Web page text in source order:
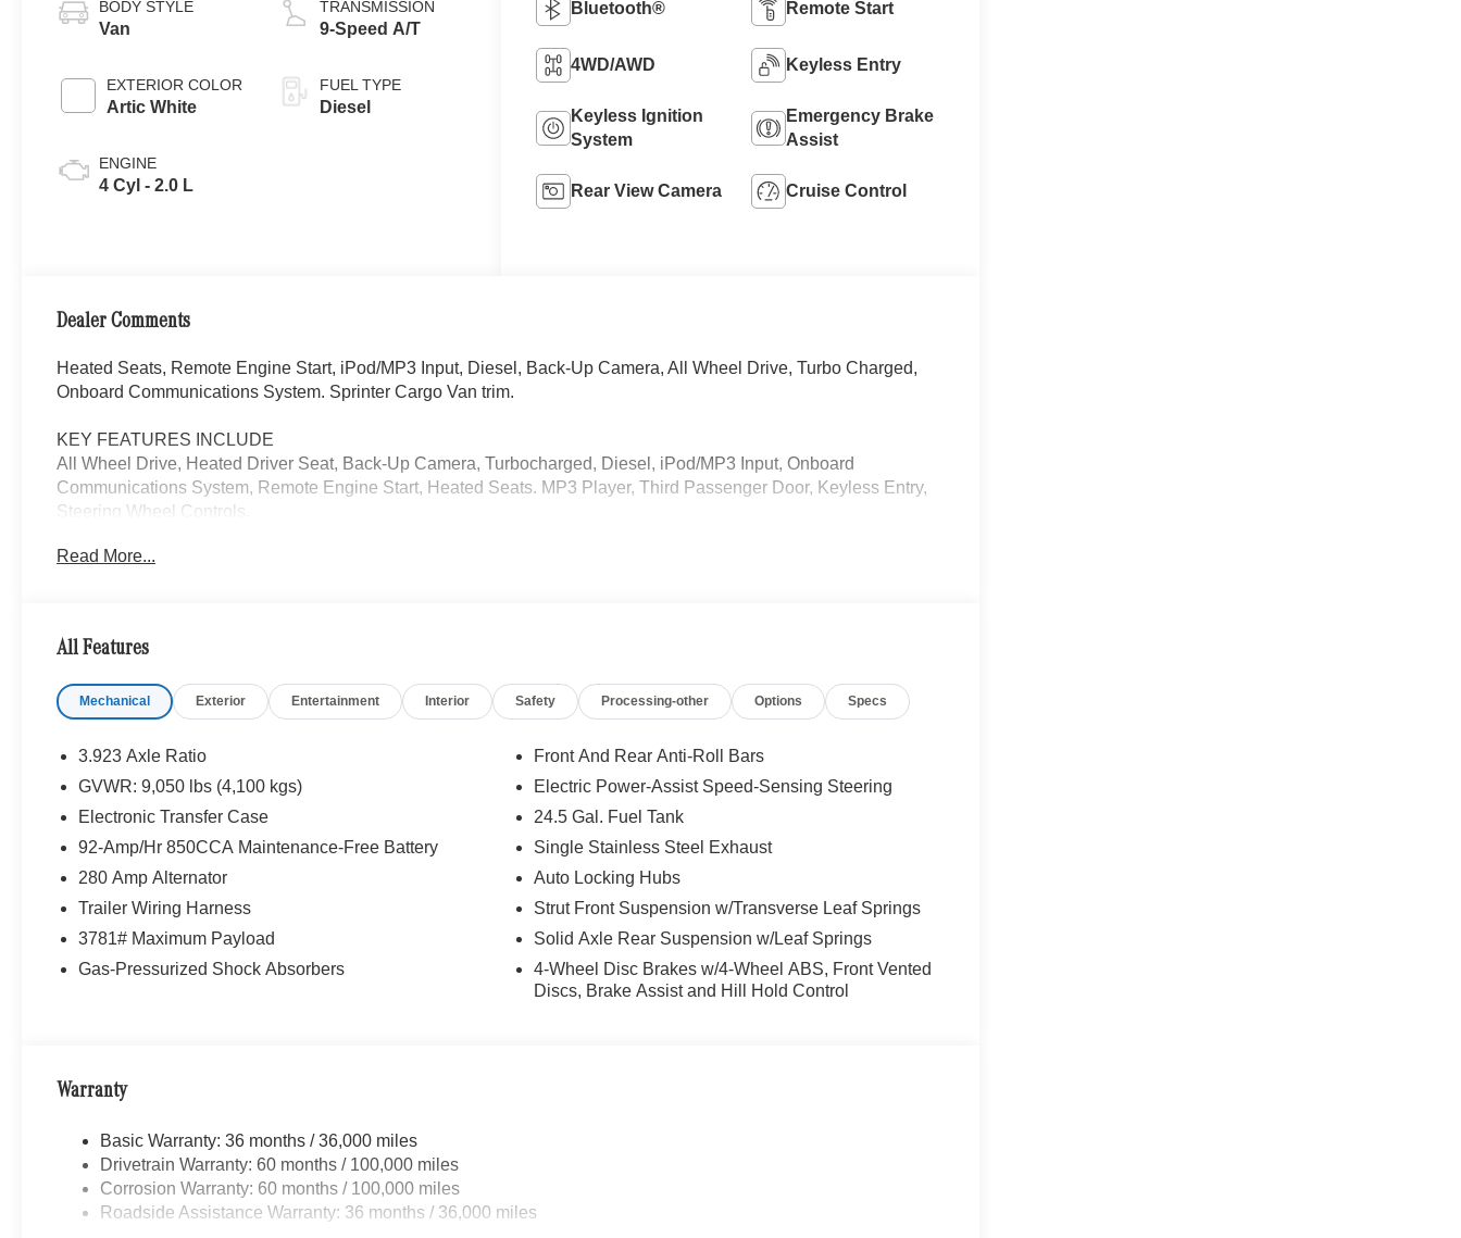
BODY STYLE
Van
EXTERIOR COLOR
Artic White
ENGINE
4 Cyl - 2.0 L
TRANSMISSION
9-Speed A/T
FUEL TYPE
Diesel
Bluetooth® Remote Start
4WD/AWD Keyless Entry
Keyless Ignition
System
Emergency Brake
Assist
Rear View Camera Cruise Control
Dealer Comments
Heated Seats, Remote Engine Start, iPod/MP3 Input, Diesel, Back-Up Camera, All Wheel Drive, Turbo Charged,
Onboard Communications System. Sprinter Cargo Van trim.
KEY FEATURES INCLUDE
All Wheel Drive, Heated Driver Seat, Back-Up Camera, Turbocharged, Diesel, iPod/MP3 Input, Onboard
Communications System, Remote Engine Start, Heated Seats. MP3 Player, Third Passenger Door, Keyless Entry,
Steering Wheel Controls.
Please confirm the accuracy of the included equipment by calling us prior to purchase.
Read More...
All Features
Mechanical Exterior Entertainment Interior Safety Processing-other Options Specs
3.923 Axle Ratio
GVWR: 9,050 lbs (4,100 kgs)
Electronic Transfer Case
92-Amp/Hr 850CCA Maintenance-Free Battery
280 Amp Alternator
Trailer Wiring Harness
3781# Maximum Payload
Gas-Pressurized Shock Absorbers
Front And Rear Anti-Roll Bars
Electric Power-Assist Speed-Sensing Steering
24.5 Gal. Fuel Tank
Single Stainless Steel Exhaust
Auto Locking Hubs
Strut Front Suspension w/Transverse Leaf Springs
Solid Axle Rear Suspension w/Leaf Springs
4-Wheel Disc Brakes w/4-Wheel ABS, Front Vented
Discs, Brake Assist and Hill Hold Control
Warranty
Basic Warranty: 36 months / 36,000 miles
Drivetrain Warranty: 60 months / 100,000 miles
Corrosion Warranty: 60 months / 100,000 miles
Roadside Assistance Warranty: 36 months / 36,000 miles